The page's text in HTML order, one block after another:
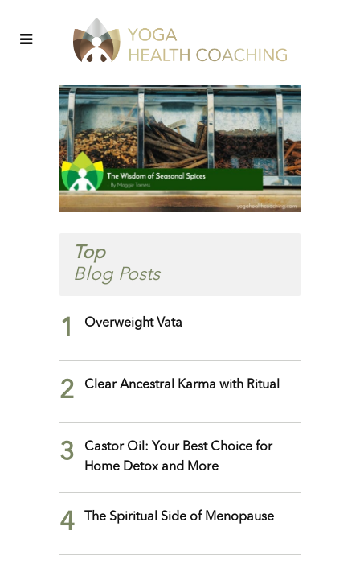
Top
Blog Posts
1 Overweight Vata
2 Clear Ancestral Karma with Ritual
3
Castor Oil: Your Best Choice for
Home Detox and More
4 The Spiritual Side of Menopause